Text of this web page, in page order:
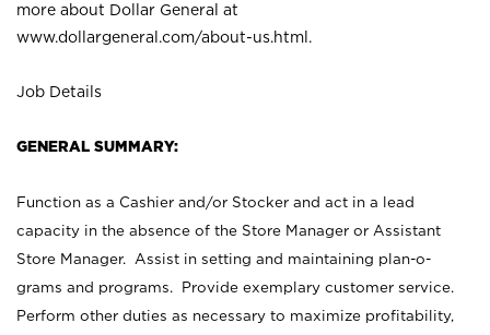
more about Dollar General at
www.dollargeneral.com/about-us.html .
Job Details
GENERAL SUMMARY:
Function as a Cashier and/or Stocker and act in a lead
capacity in the absence of the Store Manager or Assistant
Store Manager. Assist in setting and maintaining plan-o-
grams and programs. Provide exemplary customer service.
Perform other duties as necessary to maximize profitability,